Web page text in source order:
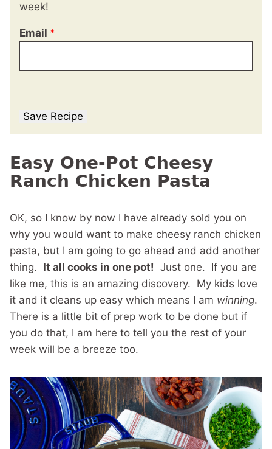
week!
Email *
Save Recipe
Easy One-Pot Cheesy
Ranch Chicken Pasta
OK, so I know by now I have already sold you on
why you would want to make cheesy ranch chicken
pasta, but I am going to go ahead and add another
thing. It all cooks in one pot! Just one. If you are
like me, this is an amazing discovery. My kids love
it and it cleans up easy which means I am winning.
There is a little bit of prep work to be done but if
you do that, I am here to tell you the rest of your
week will be a breeze too.